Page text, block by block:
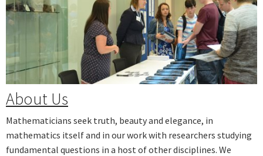
Next
About Us
Mathematicians seek truth, beauty and elegance, in
mathematics itself and in our work with researchers studying
fundamental questions in a host of other disciplines. We